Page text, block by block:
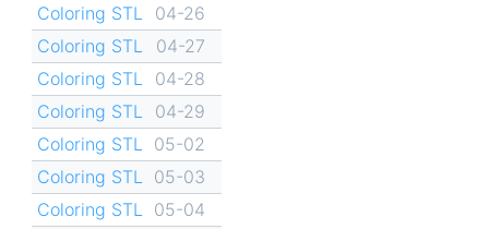
Coloring STL
04-26
Coloring STL
04-27
Coloring STL
04-28
Coloring STL
04-29
Coloring STL
05-02
Coloring STL
05-03
Coloring STL
05-04